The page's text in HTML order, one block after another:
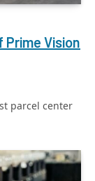
Vision
parcel center